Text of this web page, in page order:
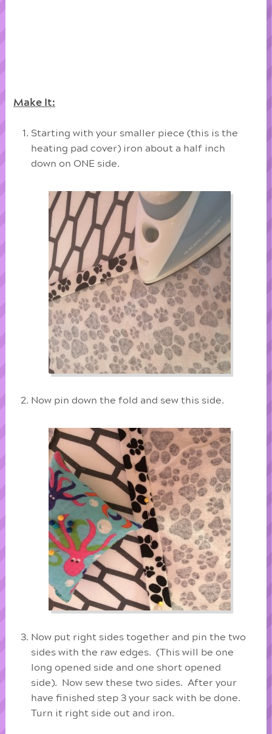
Make It:
Starting with your smaller piece (this is the
heating pad cover) iron about a half inch
down on ONE side.
Now pin down the fold and sew this side.
Now put right sides together and pin the two
sides with the raw edges. (This will be one
long opened side and one short opened
side). Now sew these two sides. After your
have finished step 3 your sack with be done.
Turn it right side out and iron.